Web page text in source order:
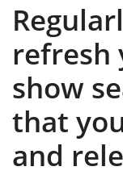
refresh
show
that
and